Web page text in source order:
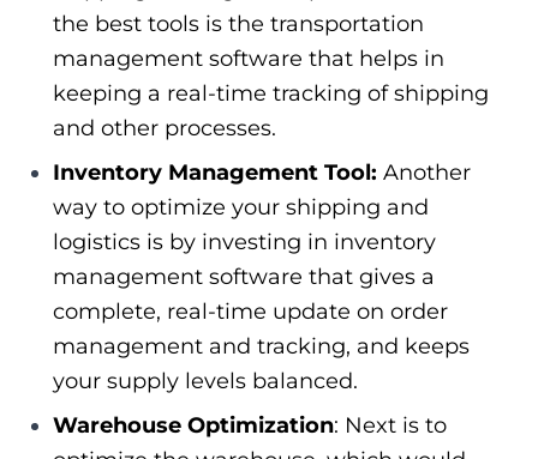
the best tools is the transportation
management software that helps in
keeping a real-time tracking of shipping
and other processes.
Inventory Management Tool: Another
way to optimize your shipping and
logistics is by investing in inventory
management software that gives a
complete, real-time update on order
management and tracking, and keeps
your supply levels balanced.
Warehouse Optimization: Next is to